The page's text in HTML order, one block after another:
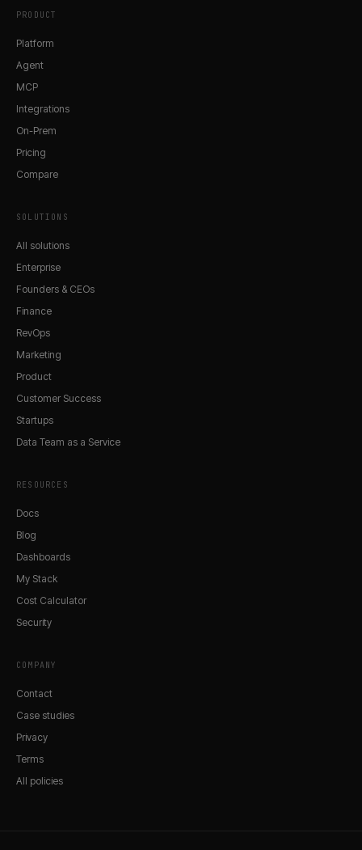
PRODUCT
Platform
Agent
MCP
Integrations
On-Prem
Pricing
Compare
SOLUTIONS
All solutions
Enterprise
Founders & CEOs
Finance
RevOps
Marketing
Product
Customer Success
Startups
Data Team as a Service
RESOURCES
Docs
Blog
Dashboards
My Stack
Cost Calculator
Security
COMPANY
Contact
Case studies
Privacy
Terms
All policies